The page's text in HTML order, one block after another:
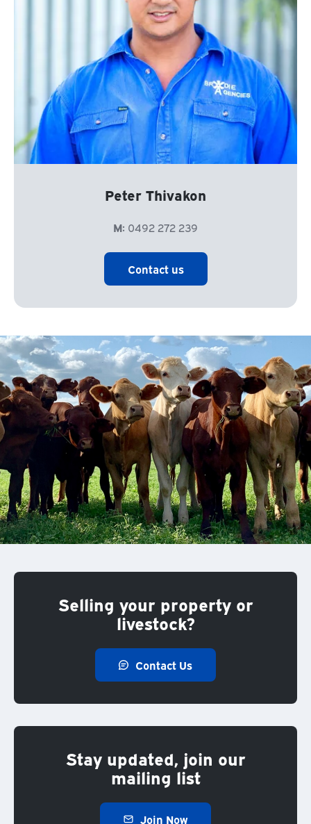
Peter Thivakon
M: 0492 272 239
Contact us
Selling your property or
livestock?
Contact Us
Stay updated, join our
mailing list
Join Now